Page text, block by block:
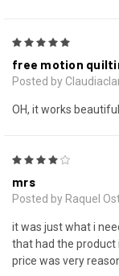
free motion
Posted by
OH, it works
mrs
Posted by Raquel
it was just what i
that had the product
price was very